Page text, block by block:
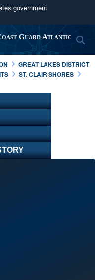
government
.mil
official U.S.
in the United
HTTPS
you’ve safely
Share sensitive
websites.
Guard Atlantic
GREAT LAKES DISTRICT
ST. CLAIR SHORES